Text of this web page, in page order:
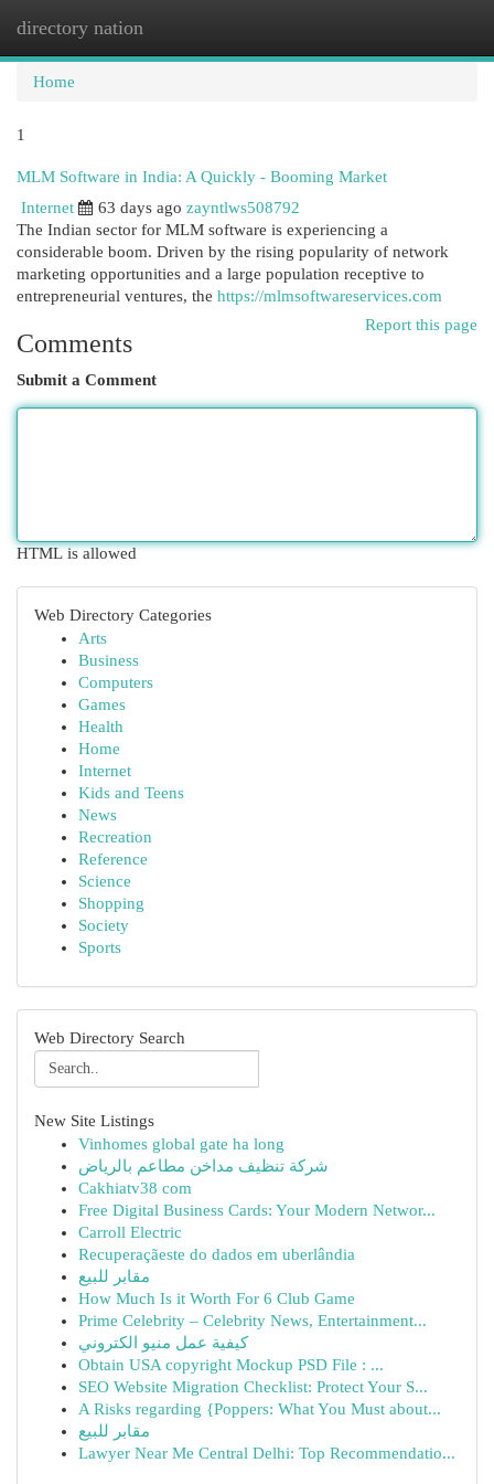
directory nation
Home
1
MLM Software in India: A Quickly - Booming Market
Internet
63 days ago zayntlws508792
The Indian sector for MLM software is experiencing a
considerable boom. Driven by the rising popularity of network
marketing opportunities and a large population receptive to
entrepreneurial ventures, the https://mlmsoftwareservices.com
Report this page
Comments
Submit a Comment
HTML is allowed
Web Directory Categories
Arts
Business
Computers
Games
Health
Home
Internet
Kids and Teens
News
Recreation
Reference
Science
Shopping
Society
Sports
Web Directory Search
New Site Listings
Vinhomes global gate ha long
شركة تنظيف مداخن مطاعم بالرياض
Cakhiatv38 com
Free Digital Business Cards: Your Modern Networ...
Carroll Electric
Recuperaçãeste do dados em uberlândia
مقابر للبيع
How Much Is it Worth For 6 Club Game
Prime Celebrity – Celebrity News, Entertainment...
كيفية عمل منيو الكتروني
Obtain USA copyright Mockup PSD File : ...
SEO Website Migration Checklist: Protect Your S...
A Risks regarding {Poppers: What You Must about...
مقابر للبيع
Lawyer Near Me Central Delhi: Top Recommendatio...